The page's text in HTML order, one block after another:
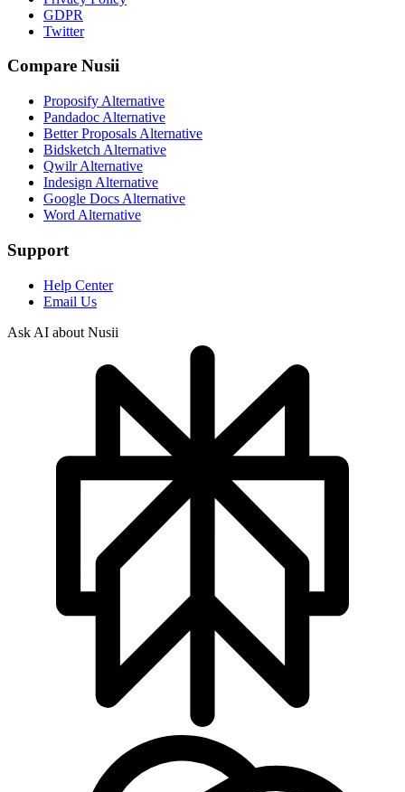
GDPR
Twitter
Compare Nusii
Proposify Alternative
Pandadoc Alternative
Better Proposals Alternative
Bidsketch Alternative
Qwilr Alternative
Indesign Alternative
Google Docs Alternative
Word Alternative
Support
Help Center
Email Us
Ask AI about Nusii